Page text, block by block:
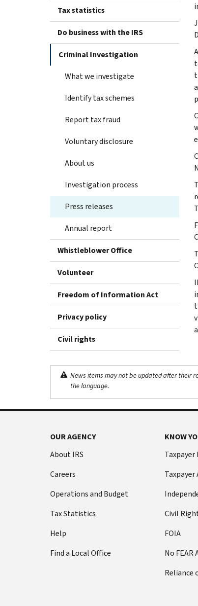
Tax statistics
Do business with the IRS
Criminal Investigation
What we investigate
Identify tax schemes
Report tax fraud
Voluntary disclosure
About us
Investigation process
Press releases
Annual report
Whistleblower Office
Volunteer
Freedom of Information Act
Privacy policy
Civil rights
News items may not be updated after their
the language.
OUR AGENCY
About IRS
Careers
Operations and Budget
Tax Statistics
Help
Find a Local Office
KNOW
Taxpayer
Civil
FOIA
No FEAR
Reliance